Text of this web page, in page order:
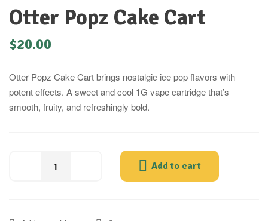
Otter Popz Cake Cart
$20.00
Otter Popz Cake Cart brings nostalgic ice pop flavors with
potent effects. A sweet and cool 1G vape cartridge that’s
smooth, fruity, and refreshingly bold.
Add to cart